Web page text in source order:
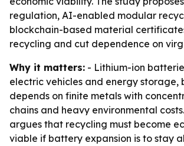
regulation, AI-enabled modular
blockchain-based material
recycling and cut dependence on
Why it matters: - Lithium-ion
electric vehicles and energy storage,
depends on finite metals with
chains and heavy environmental
argues that recycling must become
viable if battery expansion is to stay